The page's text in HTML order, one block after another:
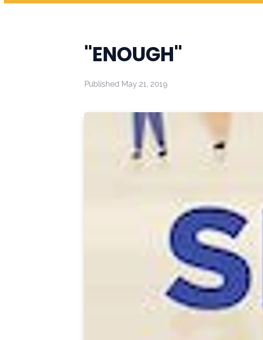
"ENOUGH"
Published May 21, 2019